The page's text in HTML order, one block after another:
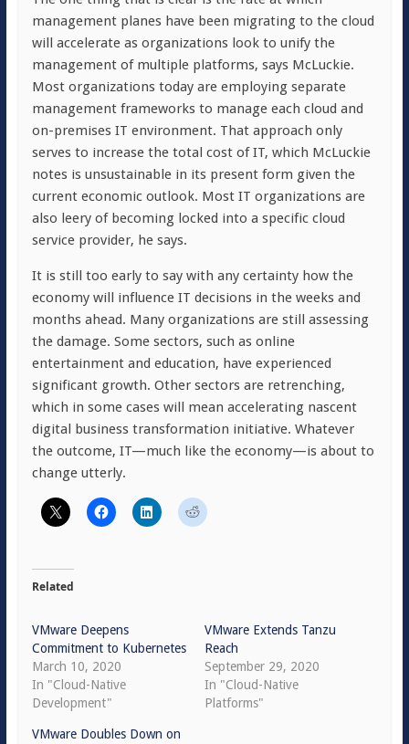
management planes have been migrating to the cloud
will accelerate as organizations look to unify the
management of multiple platforms, says McLuckie.
Most organizations today are employing separate
management frameworks to manage each cloud and
on-premises IT environment. That approach only
serves to increase the total cost of IT, which McLuckie
notes is unsustainable in its present form given the
current economic outlook. Most IT organizations are
also leery of becoming locked into a specific cloud
service provider, he says.
It is still too early to say with any certainty how the
economy will influence IT decisions in the weeks and
months ahead. Many organizations are still assessing
the damage. Some sectors, such as online
entertainment and education, have experienced
significant growth. Other sectors are retrenching,
which in some cases will mean accelerating nascent
digital business transformation initiative. Whatever
the outcome, IT—much like the economy—is about to
change utterly.
Related
VMware Deepens
Commitment to Kubernetes
March 10, 2020
In "Cloud-Native
Development"
VMware Extends Tanzu
Reach
September 29, 2020
In "Cloud-Native
Platforms"
VMware Doubles Down on